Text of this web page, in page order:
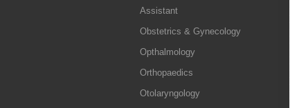
Assistant
Obstetrics & Gynecology
Opthalmology
Orthopaedics
Otolaryngology